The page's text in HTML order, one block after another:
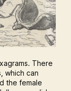
There
which can
the female